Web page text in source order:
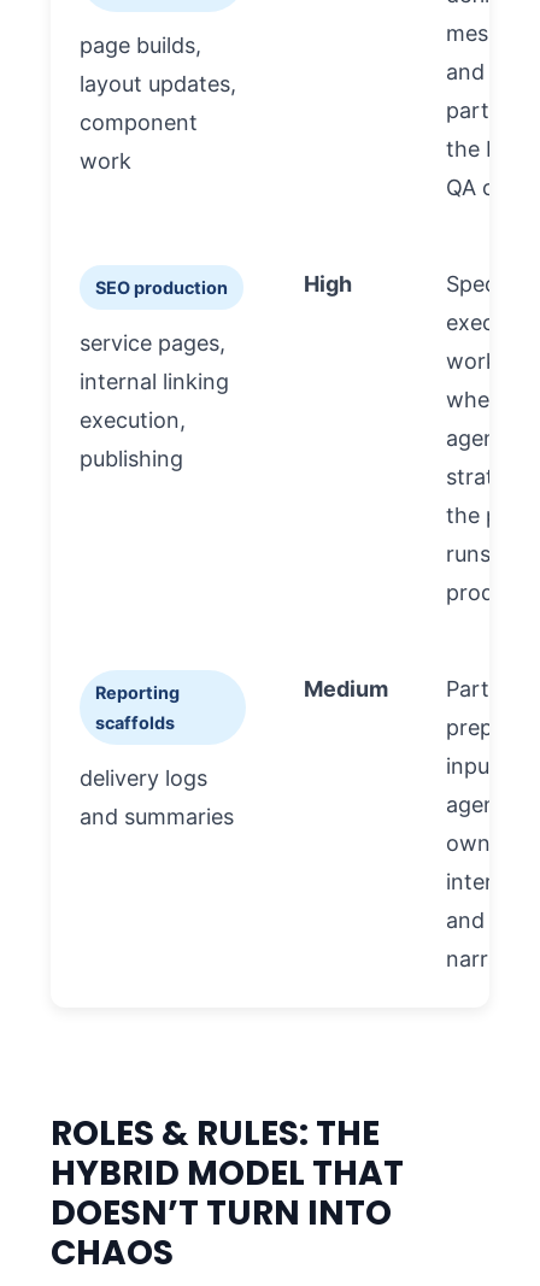
page builds,
layout updates,
component
work
and
partner
the
QA
SEO production
service pages,
internal linking
execution,
publishing
High
Spec-
works
when
agency
strategy
the
runs
Reporting
scaffolds
delivery logs
and summaries
Medium
Partner
prepare
inputs;
agency
own
and
ROLES & RULES: THE
HYBRID MODEL THAT
DOESN’T TURN INTO
CHAOS